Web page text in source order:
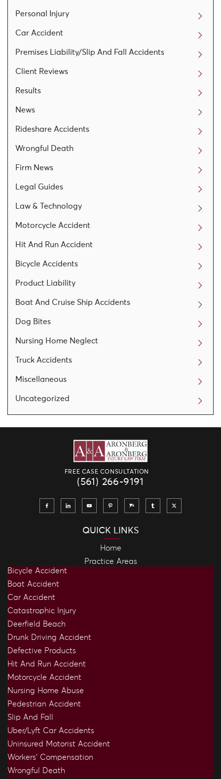
Personal Injury
Car Accident
Premises Liability/Slip And Fall Accidents
Client Reviews
Results
News
Rideshare Accidents
Wrongful Death
Firm News
Legal Guides
Law & Technology
Motorcycle Accident
Hit And Run Accident
Bicycle Accidents
Product Liability
Boat And Cruise Ship Accidents
Dog Bites
Nursing Home Neglect
Truck Accidents
Miscellaneous
Uncategorized
FREE CASE CONSULTATION
(561) 266-9191
QUICK LINKS
Home
Practice Areas
Bicycle Accident
Boat Accident
Car Accident
Catastrophic Injury
Deerfield Beach
Drunk Driving Accident
Defective Products
Hit And Run Accident
Motorcycle Accident
Nursing Home Abuse
Pedestrian Accident
Slip And Fall
Uber/Lyft Car Accidents
Uninsured Motorist Accident
Workers’ Compensation
Wrongful Death